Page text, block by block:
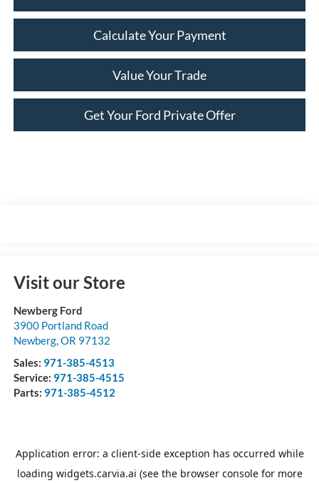
Calculate Your Payment
Value Your Trade
Get Your Ford Private Offer
Visit our Store
Newberg Ford
3900 Portland Road
Newberg,OR 97132
Sales: 971-385-4513
Service: 971-385-4515
Parts: 971-385-4512